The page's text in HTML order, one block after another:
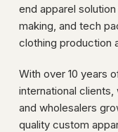
end apparel
making, and tech
clothing production
With over 10 years
international clients,
and wholesalers
quality custom